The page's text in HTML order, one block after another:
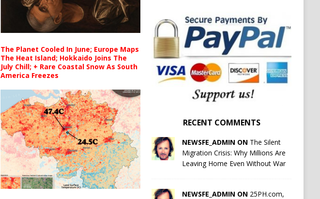
The Planet Cooled In June; Europe Maps
The Heat Island; Hokkaido Joins The
July Chill; + Rare Coastal Snow As South
America Freezes
RECENT COMMENTS
NEWSFE_ADMIN ON The Silent
Migration Crisis: Why Millions Are
Leaving Home Even Without War
NEWSFE_ADMIN ON 25PH.com,